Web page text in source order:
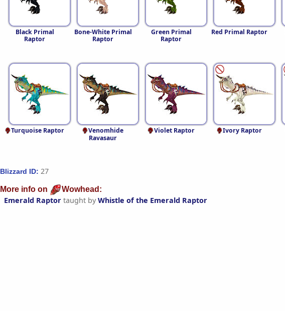
Black Primal
Raptor
Bone-White Primal
Raptor
Green Primal
Raptor
Red Primal Raptor
Turquoise Raptor
Venomhide
Ravasaur
Violet Raptor Ivory Raptor
Blizzard ID: 27
More info on Wowhead:
Emerald Raptor taught by Whistle of the Emerald Raptor